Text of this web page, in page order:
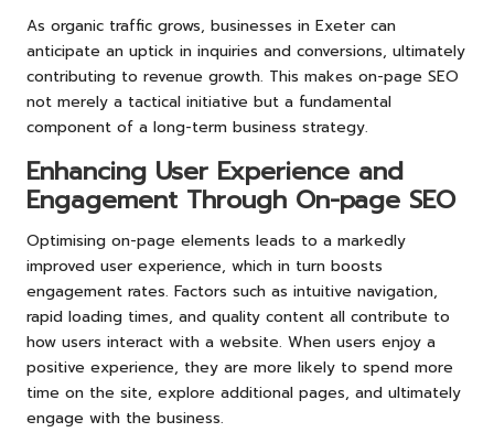
As organic traffic grows, businesses in Exeter can
anticipate an uptick in inquiries and conversions, ultimately
contributing to revenue growth. This makes on-page SEO
not merely a tactical initiative but a fundamental
component of a long-term business strategy.
Enhancing User Experience and
Engagement Through On-page SEO
Optimising on-page elements leads to a markedly
improved user experience, which in turn boosts
engagement rates. Factors such as intuitive navigation,
rapid loading times, and quality content all contribute to
how users interact with a website. When users enjoy a
positive experience, they are more likely to spend more
time on the site, explore additional pages, and ultimately
engage with the business.